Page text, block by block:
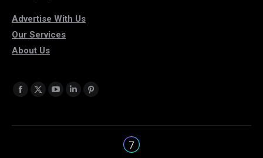
Advertise With Us
Our Services
About Us
Find us on:
Facebook
opens
X
opens
YouTube
opens
Linkedin
opens
Pinterest
opens